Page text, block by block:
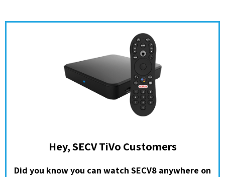
Hey, SECV TiVo Customers
Did you know you can watch SECV8 anywhere on